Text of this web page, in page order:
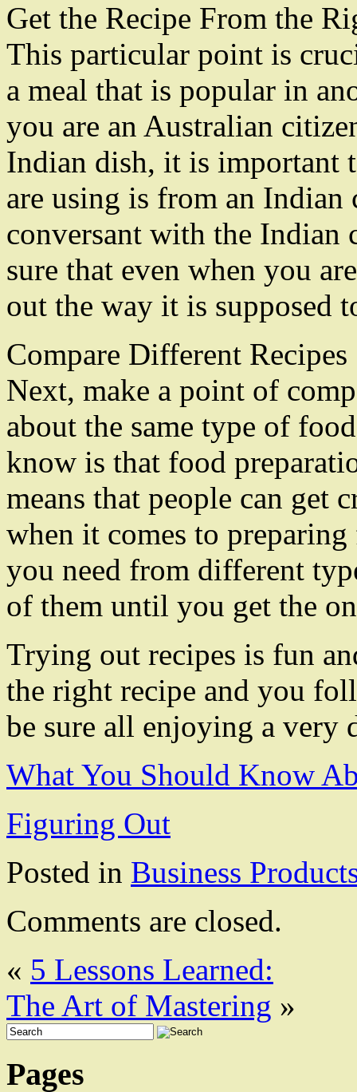
Get the Recipe From the
This particular point is
a meal that is popular in
you are an Australian
Indian dish, it is important
are using is from an
conversant with the Indian
sure that even when you
out the way it is supposed
Compare Different Recipes
Next, make a point of
about the same type of
know is that food
means that people can get
when it comes to
you need from different
of them until you get the
Trying out recipes is fun
the right recipe and you
be sure all enjoying a very
What You Should Know
Figuring Out
Posted in Business
Comments are closed.
« 5 Lessons Learned:
The Art of Mastering »
Pages